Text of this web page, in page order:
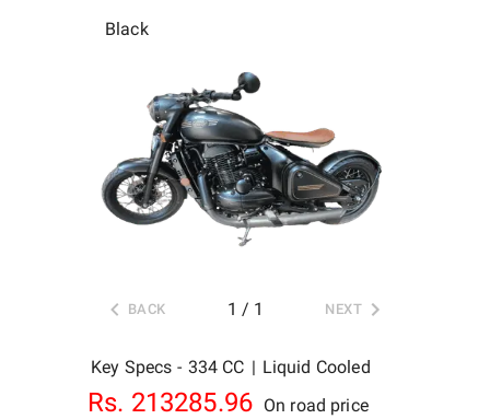
Black
BACK 1 / 1 NEXT
Key Specs - 334 CC | Liquid Cooled
Rs. 213285.96 On road price